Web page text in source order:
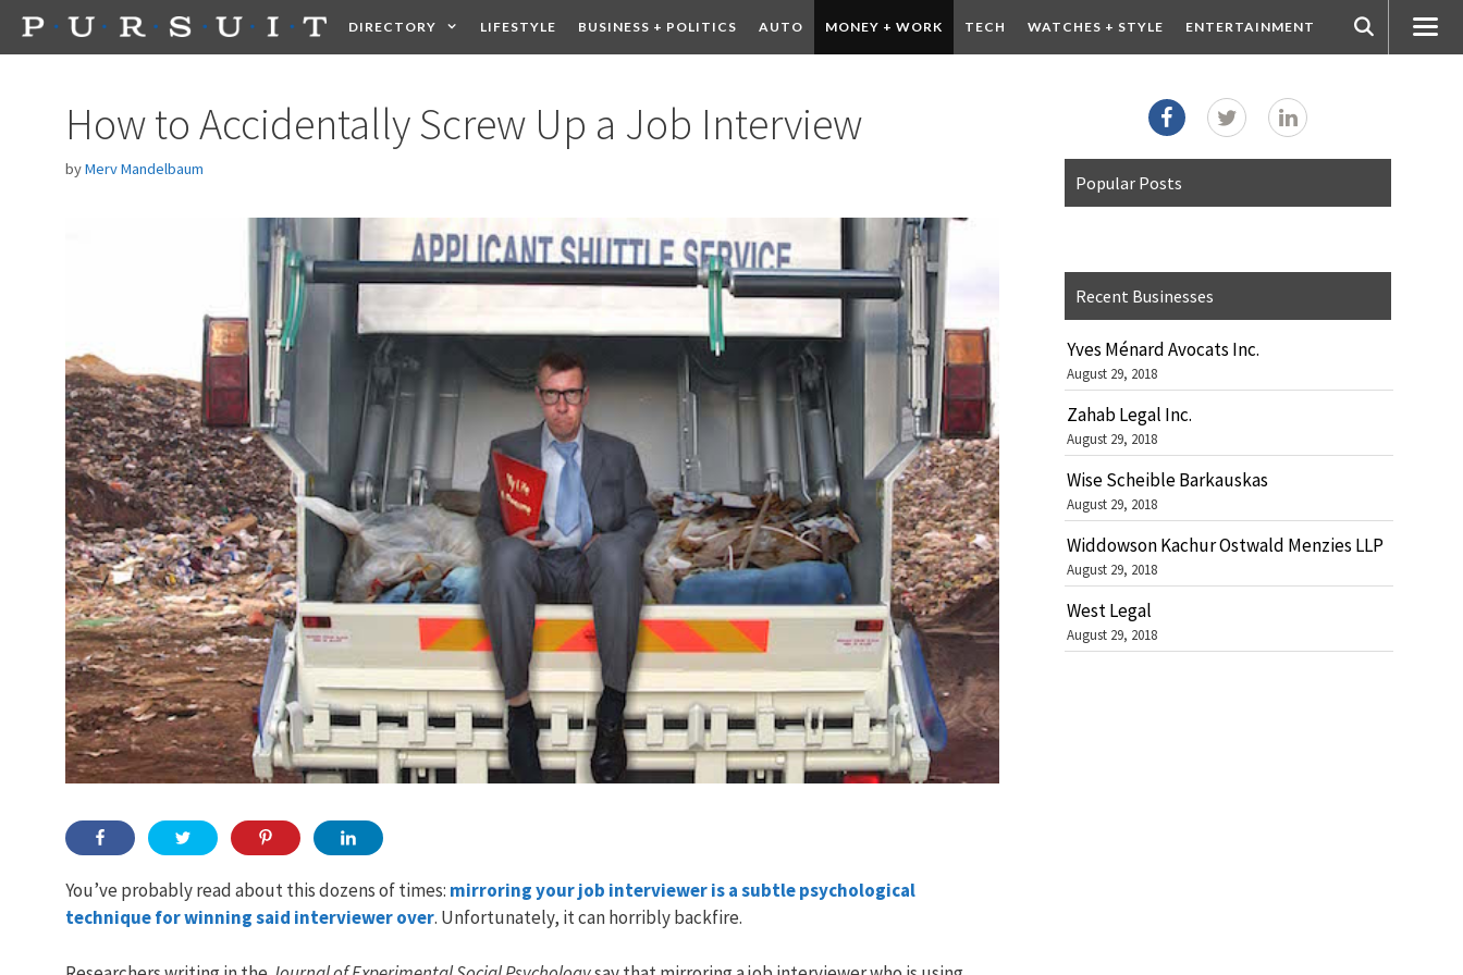
Skip
DIRECTORY LIFESTYLE BUSINESS + POLITICS AUTO MONEY + WORK TECH WATCHES + STYLE ENTERTAINMENT
How to Accidentally Screw Up a Job Interview
byMerv Mandelbaum
You’ve probably read about this dozens of times: mirroring your job interviewer is a subtle psychological
technique for winning said interviewer over. Unfortunately, it can horribly backfire.
Popular Posts
Recent Businesses
Yves Ménard Avocats Inc.
August 29, 2018
Zahab Legal Inc.
August 29, 2018
Wise Scheible Barkauskas
August 29, 2018
Widdowson Kachur Ostwald Menzies LLP
August 29, 2018
West Legal
August 29, 2018